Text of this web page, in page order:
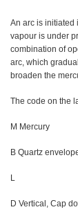
An arc is initiated
vapour is under
combination of
arc, which
broaden the
The code on the
M Mercury
B Quartz
L
D Vertical, Cap